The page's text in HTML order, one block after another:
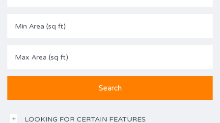
LOOKING FOR CERTAIN FEATURES